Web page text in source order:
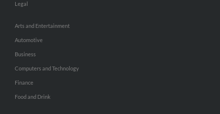
Legal
Arts and Entertainment
Automotive
Business
Computers and Technology
Finance
Food and Drink